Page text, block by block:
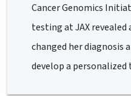
Cancer Genomics
testing at JAX
changed her diagnosis
develop a